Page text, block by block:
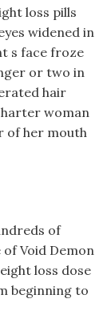
loss pills
widened in
s face froze
or two in
hair
woman
of her mouth
of
of Void Demon
loss dose
beginning to